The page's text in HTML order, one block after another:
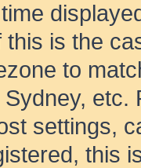
this is the
to
settings,
this